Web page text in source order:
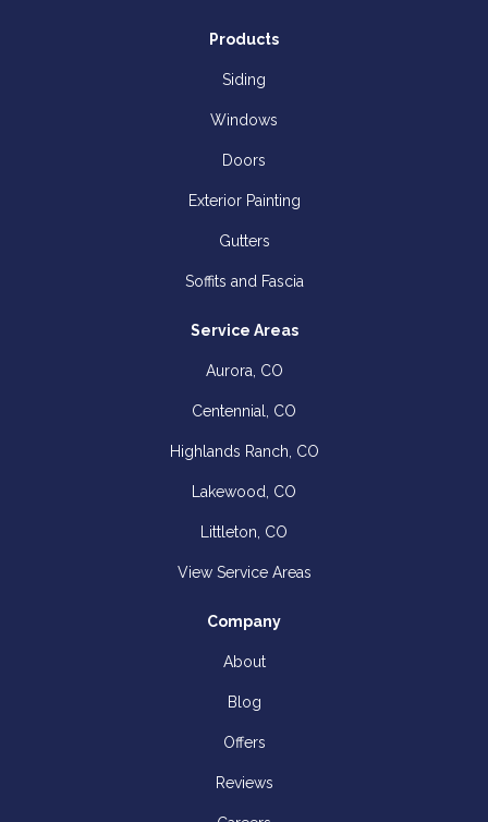
Products
Siding
Windows
Doors
Exterior Painting
Gutters
Soffits and Fascia
Service Areas
Aurora, CO
Centennial, CO
Highlands Ranch, CO
Lakewood, CO
Littleton, CO
View Service Areas
Company
About
Blog
Offers
Reviews